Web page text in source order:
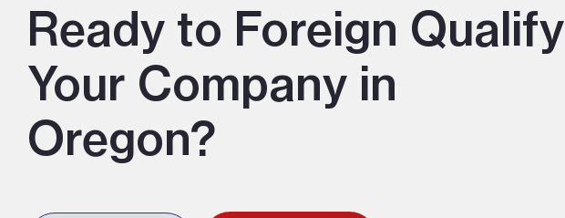
Ready to Foreign Qualify
Your Company in
Oregon?